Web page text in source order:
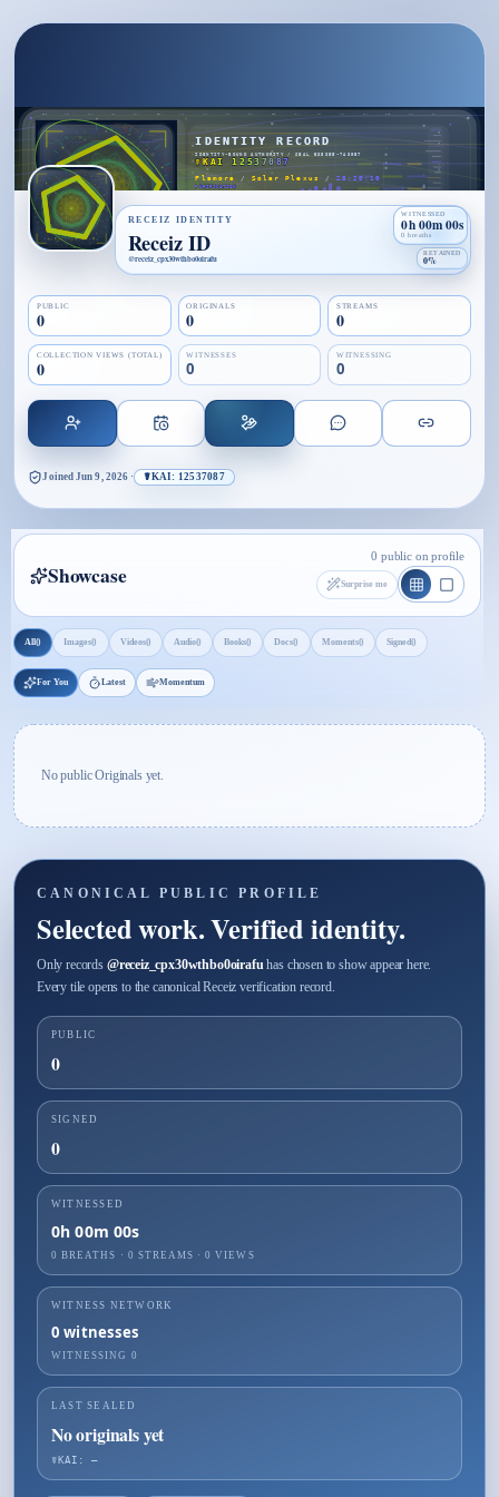
RECEIZ IDENTITY
WITNESSED
0h 00m 00s
0 breaths
RETAINED
0%
Receiz ID
@receiz_cpx30wthbo0oirafu
PUBLIC
0
ORIGINALS
0
STREAMS
0
COLLECTION VIEWS (TOTAL)
0
WITNESSES
0
WITNESSING
0
Joined Jun 9, 2026 · ☤KAI: 12537087
Showcase
0 public on profile
Surprise me
All0 Images0 Videos0 Audio0 Books0 Docs0 Moments0 Signed0
For You Latest Momentum
No public Originals yet.
CANONICAL PUBLIC PROFILE
Selected work. Verified identity.
Only records @receiz_cpx30wthbo0oirafu has chosen to show appear here.
Every tile opens to the canonical Receiz verification record.
PUBLIC
0
SIGNED
0
WITNESSED
0h 00m 00s
0 BREATHS · 0 STREAMS ·0 VIEWS
WITNESS NETWORK
0 witnesses
WITNESSING 0
LAST SEALED
No originals yet
☤KAI: —